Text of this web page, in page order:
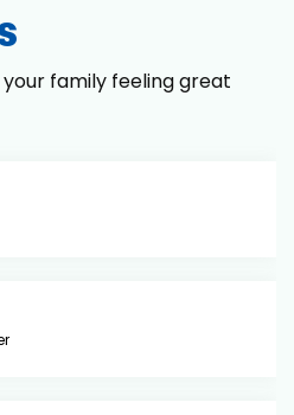
family feeling great